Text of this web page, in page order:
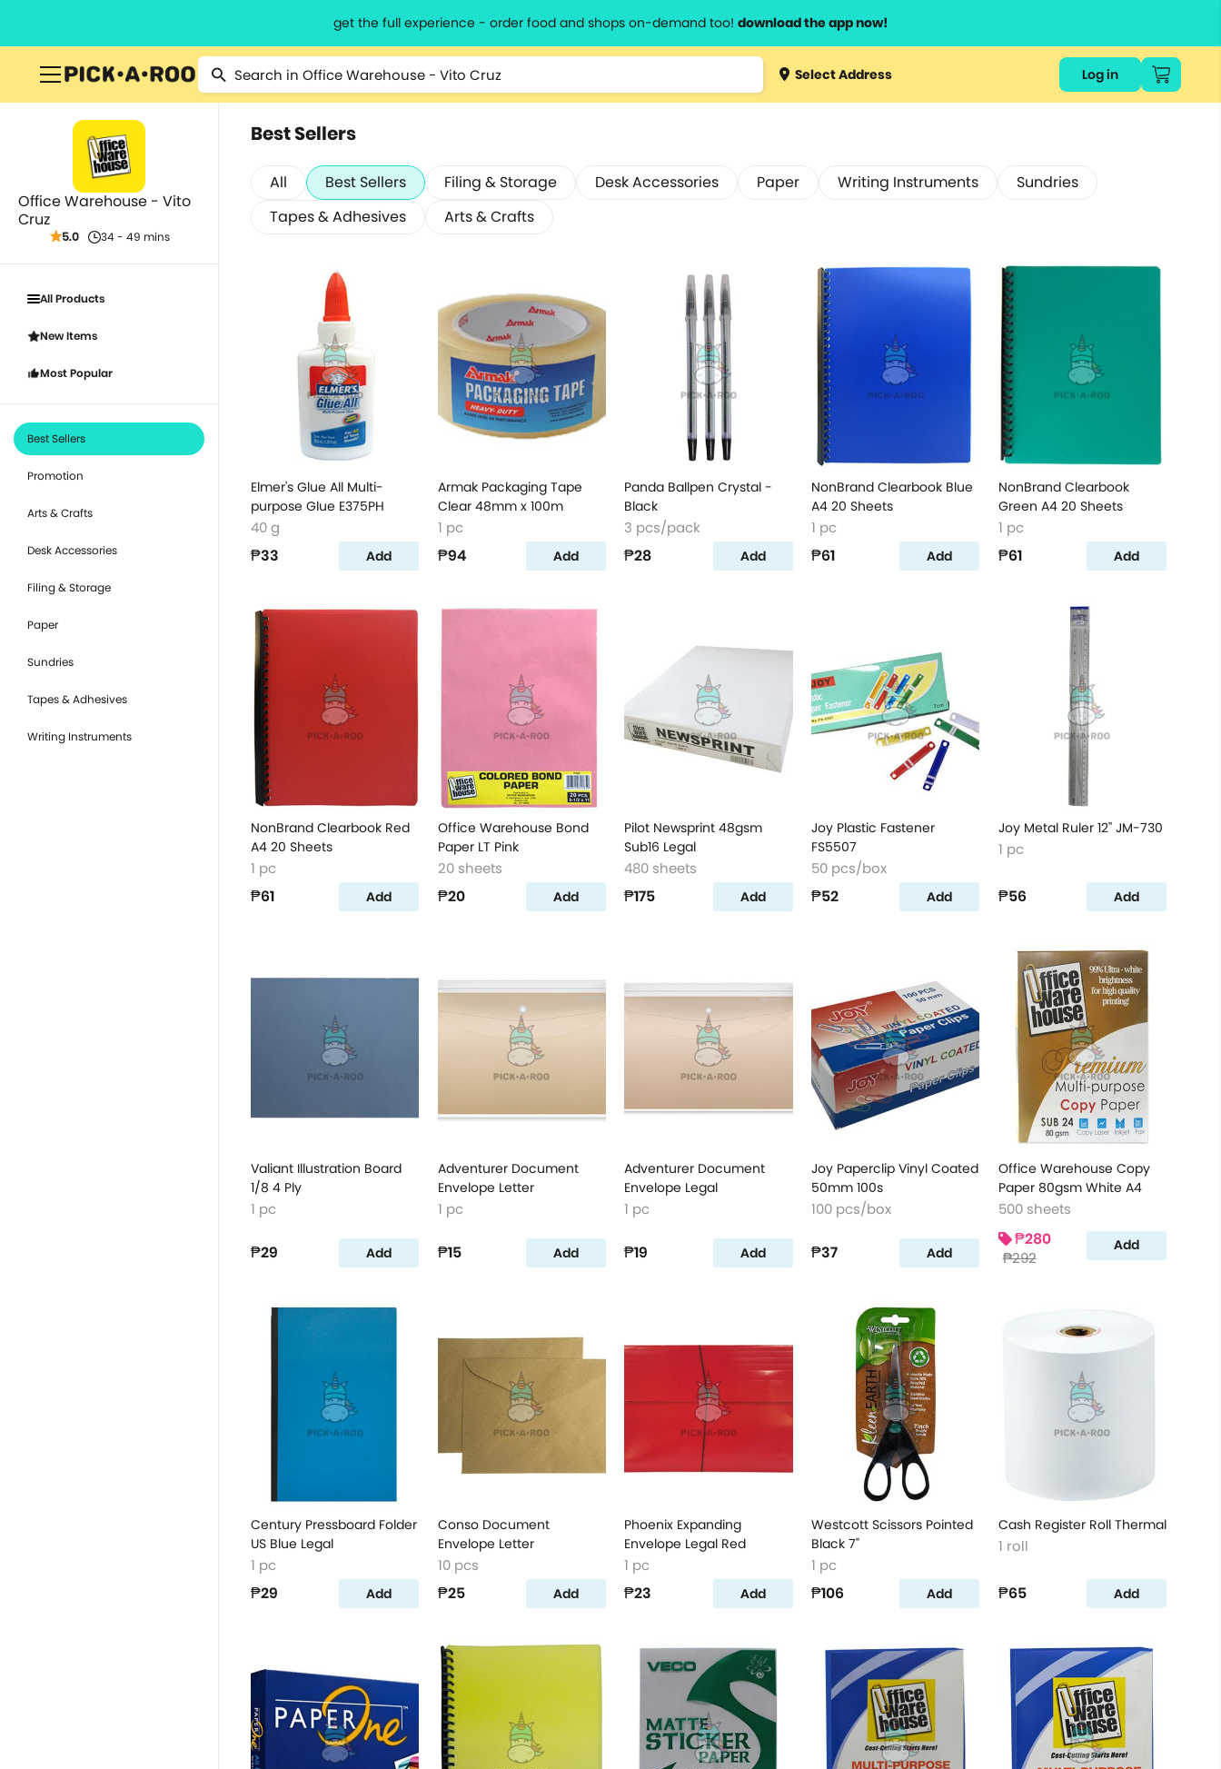
get the full experience - order food and shops on-demand too! download the app now!
Select Address Log in
Office Warehouse - Vito
Cruz
5.0 34 - 49 mins
All Products
New Items
Most Popular
Best Sellers
Promotion
Arts & Crafts
Desk Accessories
Filing & Storage
Paper
Sundries
Tapes & Adhesives
Writing Instruments
Best Sellers
All Best Sellers Filing & Storage Desk Accessories Paper Writing Instruments
Sundries
Tapes & Adhesives
Arts & Crafts
Elmer's Glue All Multi-
purpose Glue E375PH
40 g
₱33 Add
Armak Packaging Tape
Clear 48mm x 100m
1 pc
₱94 Add
Panda Ballpen Crystal -
Black
3 pcs/pack
₱28 Add
NonBrand Clearbook Blue
A4 20 Sheets
1 pc
₱61 Add
NonBrand Clearbook
Green A4 20 Sheets
1 pc
₱61 Add
NonBrand Clearbook Red
A4 20 Sheets
1 pc
₱61 Add
Office Warehouse Bond
Paper LT Pink
20 sheets
₱20 Add
Pilot Newsprint 48gsm
Sub16 Legal
480 sheets
₱175 Add
Joy Plastic Fastener
FS5507
50 pcs/box
₱52 Add
Joy Metal Ruler 12'' JM-730
1 pc
₱56 Add
Valiant Illustration Board
1/8 4 Ply
1 pc
₱29 Add
Adventurer Document
Envelope Letter
1 pc
₱15 Add
Adventurer Document
Envelope Legal
1 pc
₱19 Add
Joy Paperclip Vinyl Coated
50mm 100s
100 pcs/box
₱37 Add
Office Warehouse Copy
Paper 80gsm White A4
500 sheets
₱280
₱292
Add
Century Pressboard Folder
US Blue Legal
1 pc
₱29 Add
Conso Document
Envelope Letter
10 pcs
₱25 Add
Phoenix Expanding
Envelope Legal Red
1 pc
₱23 Add
Westcott Scissors Pointed
Black 7"
1 pc
₱106 Add
Cash Register Roll Thermal
1 roll
₱65 Add